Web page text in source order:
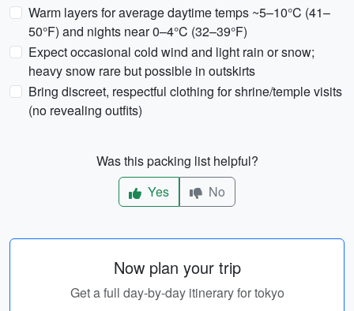
Warm layers for average daytime temps ~5–10°C (41–
50°F) and nights near 0–4°C (32–39°F)
Expect occasional cold wind and light rain or snow;
heavy snow rare but possible in outskirts
Bring discreet, respectful clothing for shrine/temple visits
(no revealing outfits)
Was this packing list helpful?
Yes
No
Now plan your trip
Get a full day-by-day itinerary for tokyo